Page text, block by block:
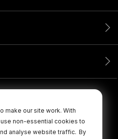
make our site work. With
non-essential cookies to
analyse website traffic. By